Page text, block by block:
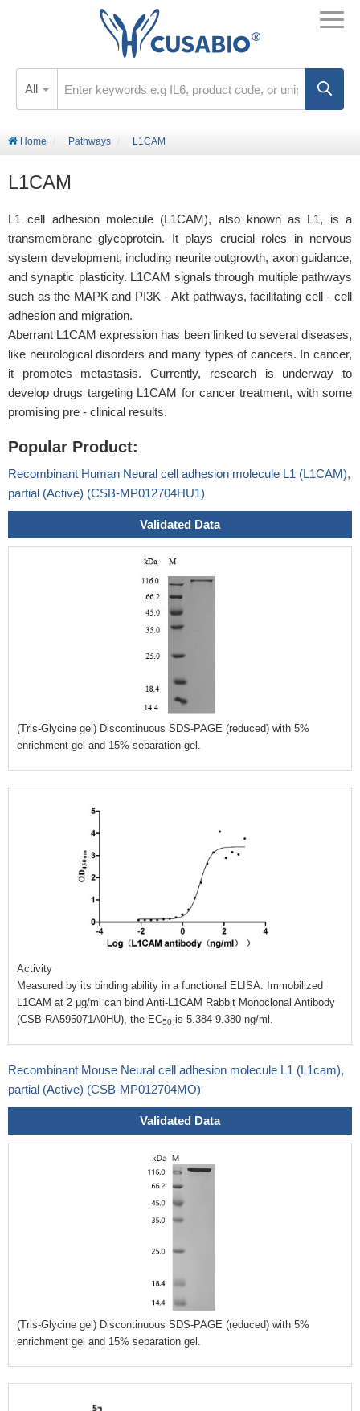
All
Home Pathways L1CAM
L1CAM
L1 cell adhesion molecule (L1CAM), also known as L1, is a
transmembrane glycoprotein. It plays crucial roles in nervous
system development, including neurite outgrowth, axon guidance,
and synaptic plasticity. L1CAM signals through multiple pathways
such as the MAPK and PI3K - Akt pathways, facilitating cell - cell
adhesion and migration.
Aberrant L1CAM expression has been linked to several diseases,
like neurological disorders and many types of cancers. In cancer,
it promotes metastasis. Currently, research is underway to
develop drugs targeting L1CAM for cancer treatment, with some
promising pre - clinical results.
Popular Product:
Recombinant Human Neural cell adhesion molecule L1 (L1CAM),
partial (Active) (CSB-MP012704HU1)
Validated Data
(Tris-Glycine gel) Discontinuous SDS-PAGE (reduced) with 5%
enrichment gel and 15% separation gel.
Activity
Measured by its binding ability in a functional ELISA. Immobilized
L1CAM at 2 μg/ml can bind Anti-L1CAM Rabbit Monoclonal Antibody
(CSB-RA595071A0HU), the EC50 is 5.384-9.380 ng/ml.
Recombinant Mouse Neural cell adhesion molecule L1 (L1cam),
partial (Active) (CSB-MP012704MO)
Validated Data
(Tris-Glycine gel) Discontinuous SDS-PAGE (reduced) with 5%
enrichment gel and 15% separation gel.